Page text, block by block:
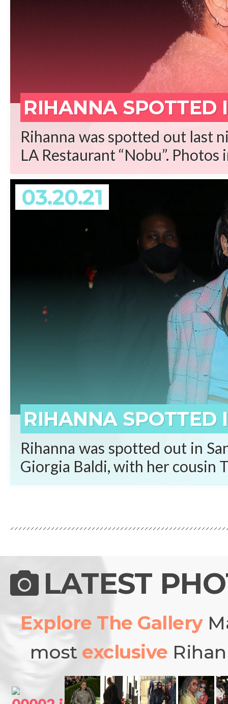
RIHANNA SPOTTED
Rihanna was spotted out last
LA Restaurant “Nobu”. Photos
03.20.21
RIHANNA SPOTTED
Rihanna was spotted out in
Giorgia Baldi, with her cousin
LATEST
Explore The Gallery
most exclusive